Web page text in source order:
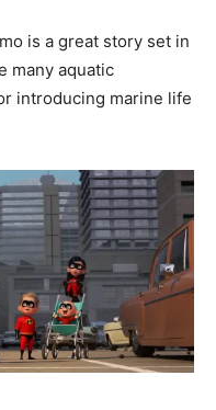
is a great story set in
many aquatic
introducing marine life